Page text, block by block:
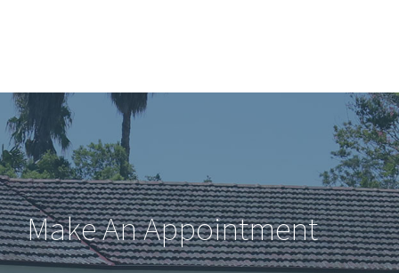
Make An Appointment